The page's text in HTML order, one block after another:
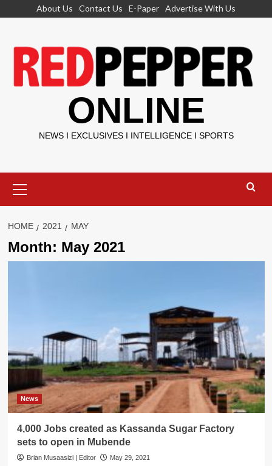
About Us Contact Us E-Paper Advertise With Us
ONLINE
NEWS I EXCLUSIVES I INTELLIGENCE I SPORTS
Menu
HOME 2021 MAY
Month: May 2021
News
4,000 Jobs created as Kassanda Sugar Factory
sets to open in Mubende
Brian Musaasizi | Editor May 29, 2021